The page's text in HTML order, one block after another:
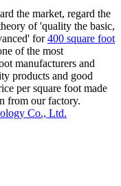
the market, regard the
of 'quality the basic,
for400 square foot
of the most
manufacturers and
products and good
per square foot made
from our factory.